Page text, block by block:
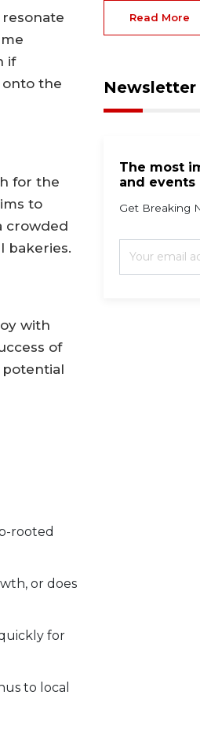
if
onto the
for the
to
crowded
bakeries.
with
of
rooted
or does
for
to local
Read More
Newsletter
The most
and events
Get Breaking